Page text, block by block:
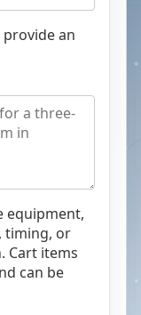
an
equipment,
timing, or
Cart items
can be